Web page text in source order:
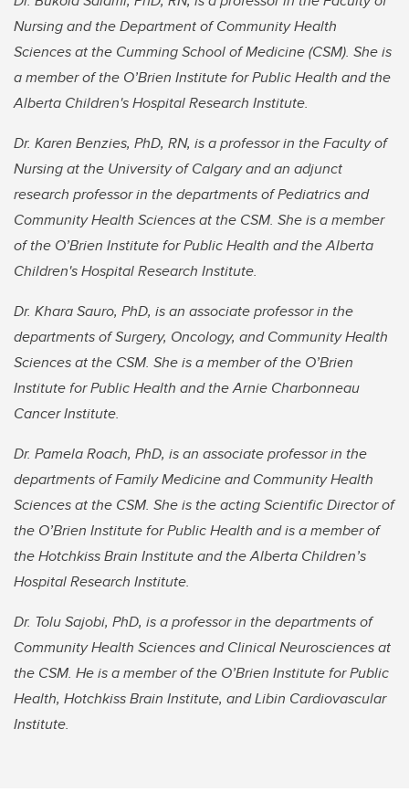
Nursing and the Department of Community Health
Sciences at the Cumming School of Medicine (CSM). She is
a member of the O’Brien Institute for Public Health and the
Alberta Children's Hospital Research Institute.
Dr. Karen Benzies, PhD, RN, is a professor in the Faculty of
Nursing at the University of Calgary and an adjunct
research professor in the departments of Pediatrics and
Community Health Sciences at the CSM. She is a member
of the O’Brien Institute for Public Health and the Alberta
Children's Hospital Research Institute.
Dr. Khara Sauro, PhD, is an associate professor in the
departments of Surgery, Oncology, and Community Health
Sciences at the CSM. She is a member of the O’Brien
Institute for Public Health and the Arnie Charbonneau
Cancer Institute.
Dr. Pamela Roach, PhD, is an associate professor in the
departments of Family Medicine and Community Health
Sciences at the CSM. She is the acting Scientific Director of
the O’Brien Institute for Public Health and is a member of
the Hotchkiss Brain Institute and the Alberta Children’s
Hospital Research Institute.
Dr. Tolu Sajobi, PhD, is a professor in the departments of
Community Health Sciences and Clinical Neurosciences at
the CSM. He is a member of the O’Brien Institute for Public
Health, Hotchkiss Brain Institute, and Libin Cardiovascular
Institute.